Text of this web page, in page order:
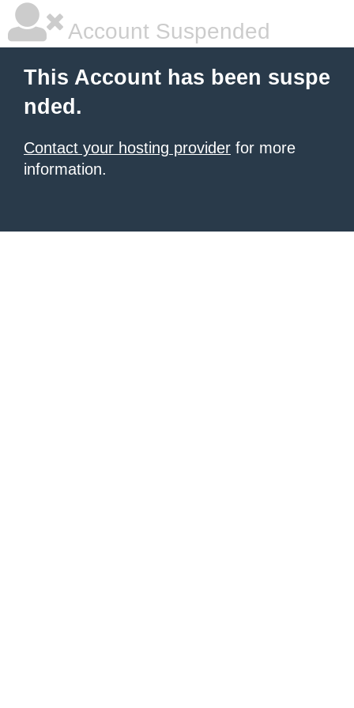
Account Suspended
This Account has been suspe
nded.
Contact your hosting provider for more
information.